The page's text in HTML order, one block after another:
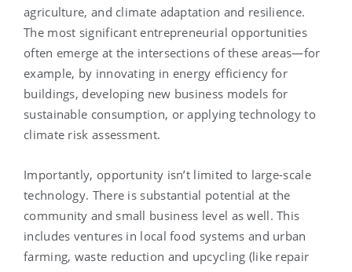
agriculture, and climate adaptation and resilience.
The most significant entrepreneurial opportunities
often emerge at the intersections of these areas—for
example, by innovating in energy efficiency for
buildings, developing new business models for
sustainable consumption, or applying technology to
climate risk assessment.
Importantly, opportunity isn’t limited to large-scale
technology. There is substantial potential at the
community and small business level as well. This
includes ventures in local food systems and urban
farming, waste reduction and upcycling (like repair